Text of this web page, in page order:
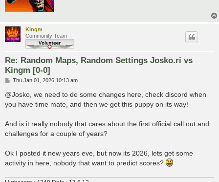
Kingm
Community Team
Re: Random Maps, Random Settings Josko.ri vs
Kingm [0-0]
P
s
Thu Jan 01, 2026 10:13 am
@Josko, we need to do some changes here, check discord when
you have time mate, and then we get this puppy on its way!
And is it really nobody that cares about the first official call out and
challenges for a couple of years?
Ok I posted it new years eve, but now its 2026, lets get some
activity in here, nobody that want to predict scores?